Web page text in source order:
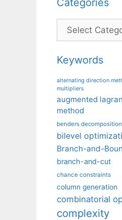
Categories
Keywords
alternating direction
multipliers
augmented
method
benders decomposition
bilevel
Branch-and-
branch-and-cut
chance constraints
column generation
combinatorial
complexity